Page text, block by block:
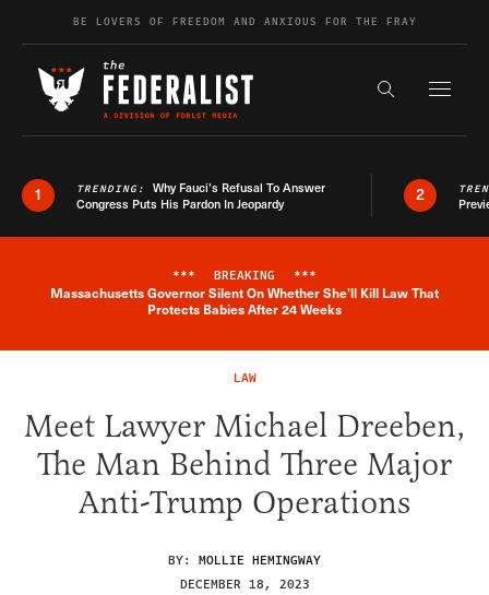
Skip to contentBE LOVERS OF FREEDOM AND ANXIOUS FOR THE FRAY
Search the
1 TRENDING: Why Fauci’s Refusal To Answer
Congress Puts His Pardon In Jeopardy
2
Breaking News Alert
*** BREAKING ***
Massachusetts Governor Silent On Whether She'll Kill Law That
Protects Babies After 24 Weeks
LAW
Meet Lawyer Michael Dreeben,
The Man Behind Three Major
Anti-Trump Operations
BY: MOLLIE HEMINGWAY
DECEMBER 18, 2023